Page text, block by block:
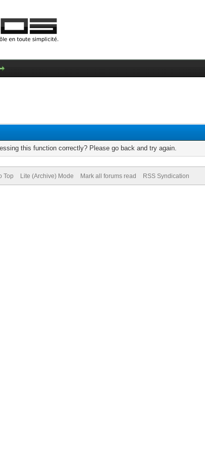
this function correctly? Please go back and try again.
Top Lite (Archive) Mode Mark all forums read RSS Syndication